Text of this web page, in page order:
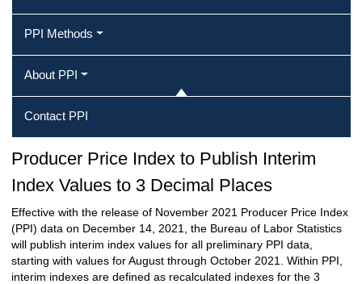
PPI Methods
About PPI
Contact PPI
Producer Price Index to Publish Interim
Index Values to 3 Decimal Places
Effective with the release of November 2021 Producer Price Index
(PPI) data on December 14, 2021, the Bureau of Labor Statistics
will publish interim index values for all preliminary PPI data,
starting with values for August through October 2021. Within PPI,
interim indexes are defined as recalculated indexes for the 3